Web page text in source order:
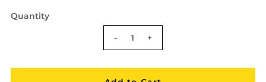
Quantity
- +